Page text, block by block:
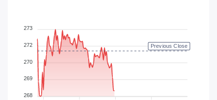
Previous Close
273
272
270
269
268